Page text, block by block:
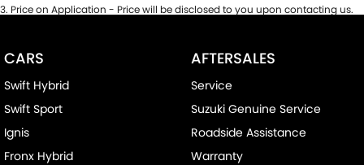
3. Price on Application - Price will be disclosed to you upon contacting us.
CARS
Swift Hybrid
Swift Sport
Ignis
Fronx Hybrid
AFTERSALES
Service
Suzuki Genuine Service
Roadside Assistance
Warranty